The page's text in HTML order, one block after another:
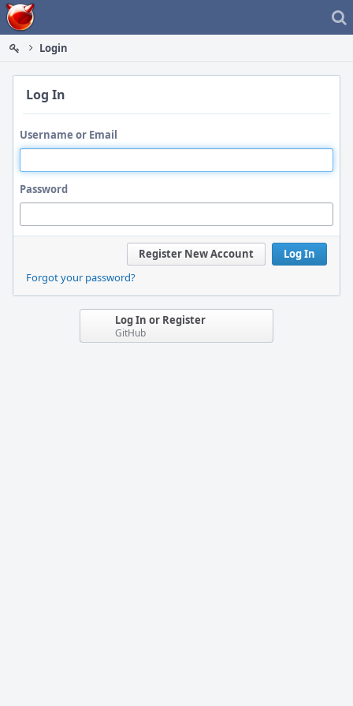
Home
Login
Log In
Username or Email
Password
Log In
Register New Account
Forgot your password?
Log In or Register
GitHub